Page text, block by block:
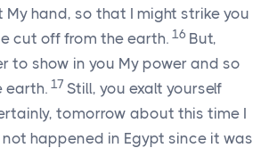
hand, so that I might strike you
cut off from the earth. 16 But,
to show in you My power and so
earth. 17 Still, you exalt yourself
tomorrow about this time I
happened in Egypt since it was